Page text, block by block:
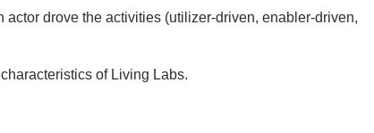
drove the activities (utilizer-driven, enabler-driven,
of Living Labs.